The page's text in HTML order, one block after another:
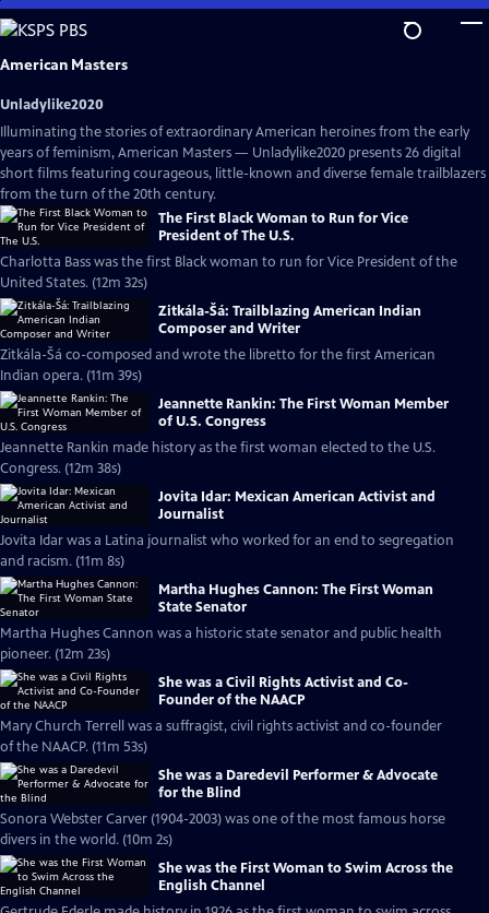
Skip
to
Main
American Masters
Unladylike2020
Illuminating the stories of extraordinary American heroines from the early
years of feminism, American Masters — Unladylike2020 presents 26 digital
short films featuring courageous, little-known and diverse female trailblazers
from the turn of the 20th century.
The First Black Woman to Run for Vice
President of The U.S.
Charlotta Bass was the first Black woman to run for Vice President of the
United States. (12m 32s)
Zitkála-Šá: Trailblazing American Indian
Composer and Writer
Zitkála-Šá co-composed and wrote the libretto for the first American
Indian opera. (11m 39s)
Jeannette Rankin: The First Woman Member
of U.S. Congress
Jeannette Rankin made history as the first woman elected to the U.S.
Congress. (12m 38s)
Jovita Idar: Mexican American Activist and
Journalist
Jovita Idar was a Latina journalist who worked for an end to segregation
and racism. (11m 8s)
Martha Hughes Cannon: The First Woman
State Senator
Martha Hughes Cannon was a historic state senator and public health
pioneer. (12m 23s)
She was a Civil Rights Activist and Co-
Founder of the NAACP
Mary Church Terrell was a suffragist, civil rights activist and co-founder
of the NAACP. (11m 53s)
She was a Daredevil Performer & Advocate
for the Blind
Sonora Webster Carver (1904-2003) was one of the most famous horse
divers in the world. (10m 2s)
She was the First Woman to Swim Across the
English Channel